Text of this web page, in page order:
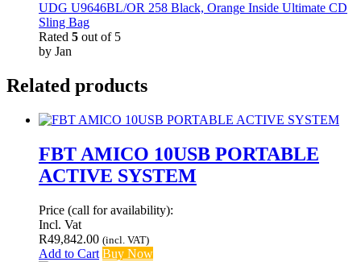
UDG U9646BL/OR 258 Black, Orange Inside Ultimate CD
Sling Bag
Rated 5 out of 5
by Jan
Related products
FBT AMICO 10USB PORTABLE
ACTIVE SYSTEM
Price (call for availability):
Incl. Vat
R49,842.00 (incl. VAT)
Add to Cart Buy Now